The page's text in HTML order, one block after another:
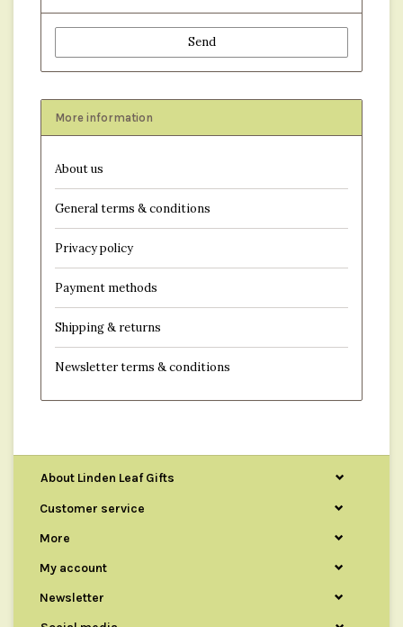
Send
More information
About us
General terms & conditions
Privacy policy
Payment methods
Shipping & returns
Newsletter terms & conditions
About Linden Leaf Gifts
Customer service
More
My account
Newsletter